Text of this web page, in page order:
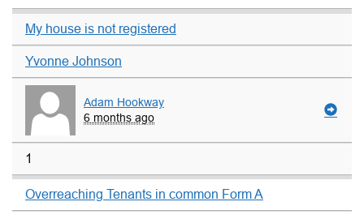
My house is not registered
Yvonne Johnson
Adam Hookway
6 months ago
1
Overreaching Tenants in common Form A